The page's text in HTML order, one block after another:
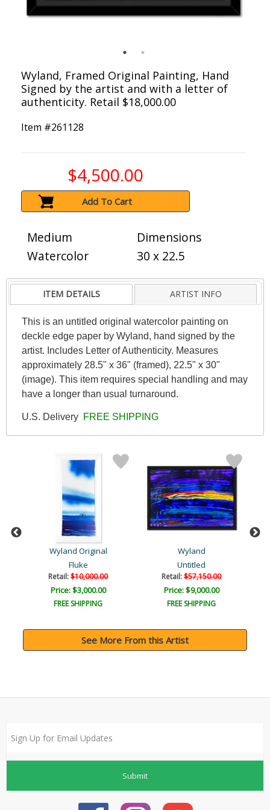
Wyland, Framed Original Painting, Hand
Signed by the artist and with a letter of
authenticity. Retail $18,000.00
Item #261128
$4,500.00
Add To Cart
Medium
Watercolor
Dimensions
30 x 22.5
ITEM DETAILS ARTIST INFO
This is an untitled original watercolor painting on
deckle edge paper by Wyland, hand signed by the
artist. Includes Letter of Authenticity. Measures
approximately 28.5" x 36" (framed), 22.5" x 30"
(image). This item requires special handling and may
have a longer than usual turnaround.
U.S. Delivery FREE SHIPPING
Wyland Original
Fluke
Retail:$10,000.00
Price: $3,000.00
FREE SHIPPING
Wyland
Untitled
Retail:$57,150.00
Price: $9,000.00
FREE SHIPPING
See More From this Artist
Submit